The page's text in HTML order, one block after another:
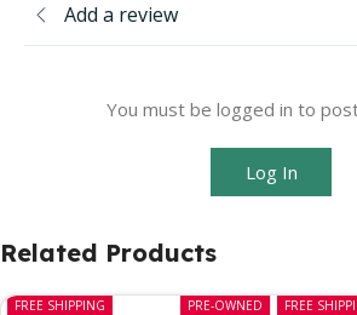
Add a review
You must be logged in to
Log In
Related Products
PRE-OWNED
FREE SHIPPING FREE